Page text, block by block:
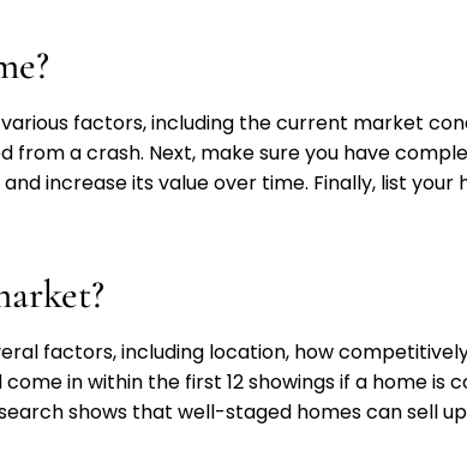
factors, including the current market
a crash. Next, make sure you have
increase its value over time. Finally, list
factors, including location, how
in within the first 12 showings if a home
shows that well-staged homes can sell